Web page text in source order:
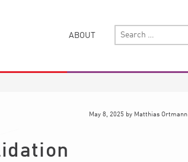
ABOUT
May 8, 2025 by Matthias Ortmann